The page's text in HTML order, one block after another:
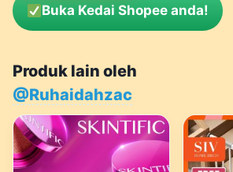
Buka Kedai Shopee anda!
Produk lain oleh
@Ruhaidahzac